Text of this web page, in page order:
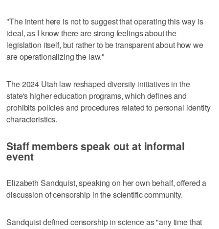
"The intent here is not to suggest that operating this way is
ideal, as I know there are strong feelings about the
legislation itself, but rather to be transparent about how we
are operationalizing the law."
The 2024 Utah law reshaped diversity initiatives in the
state's higher education programs, which defines and
prohibits policies and procedures related to personal identity
characteristics.
Staff members speak out at informal
event
Elizabeth Sandquist, speaking on her own behalf, offered a
discussion of censorship in the scientific community.
Sandquist defined censorship in science as "any time that